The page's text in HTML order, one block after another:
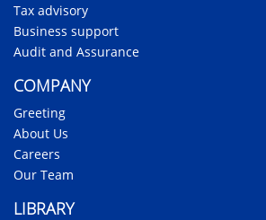
Tax advisory
Business support
Audit and Assurance
COMPANY
Greeting
About Us
Careers
Our Team
LIBRARY